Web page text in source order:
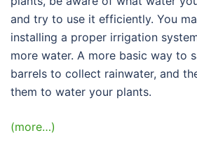
and try to use it efficiently. You
installing a proper irrigation
more water. A more basic way to
barrels to collect rainwater, and
them to water your plants.
(more…)